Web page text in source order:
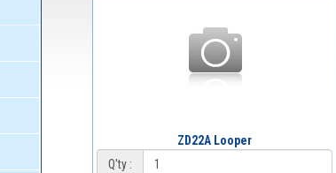
ZD22A Looper
Q'ty :